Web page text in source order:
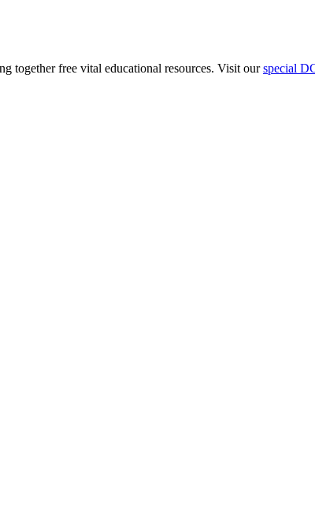
together free vital educational resources. Visit ourspecial